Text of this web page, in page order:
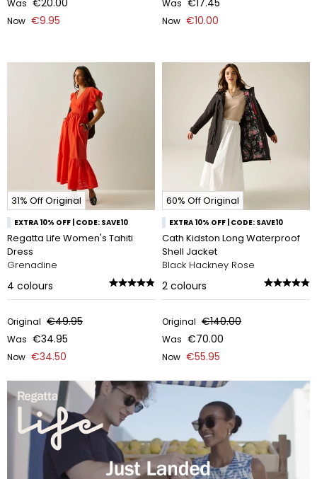
Was
Now €9.95
Was
Now €10.00
31% Off Original
EXTRA 10% OFF | CODE: SAVE10
Regatta Life Women's Tahiti
Dress
Grenadine
4 colours
Original €49.95
Was €34.95
Now €34.50
60% Off Original
EXTRA 10% OFF | CODE: SAVE10
Cath Kidston Long Waterproof
Shell Jacket
Black Hackney Rose
2 colours
Original €140.00
Was €70.00
Now €55.95